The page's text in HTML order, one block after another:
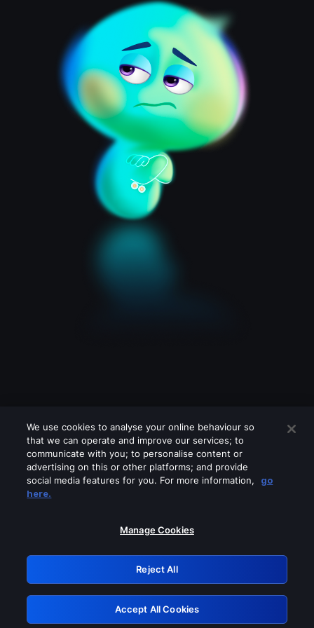
Please turn off any of these services
GRN: 0.8b1c2117.1786248850.8123b375
Retry
We use cookies to analyse your online behaviour so
that we can operate and improve our services; to
communicate with you; to personalise content or
advertising on this or other platforms; and provide
social media features for you. For more information,
go
here.
Manage Cookies
Reject All
Accept All Cookies